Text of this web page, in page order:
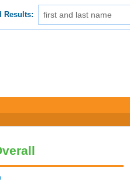
Results: